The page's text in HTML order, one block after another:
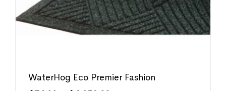
WaterHog Eco Premier Fashion